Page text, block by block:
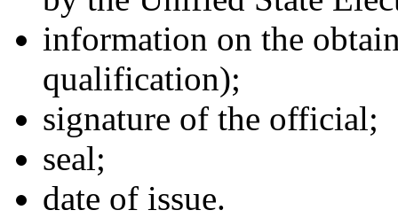
information on the
qualification);
signature of the official;
seal;
date of issue.